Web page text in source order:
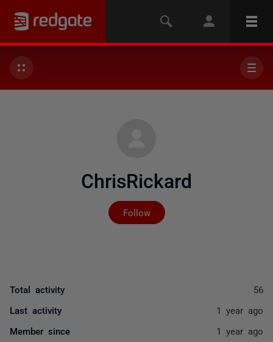
ChrisRickard
Follow
Not yet followed by
Total activity 56
Last activity 1 year ago
Member since 1 year ago